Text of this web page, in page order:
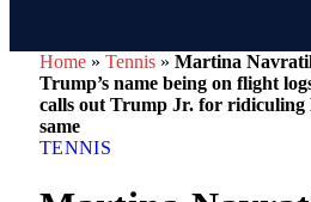
Home » Tennis » Martina
Trump’s name being on flight
calls out Trump Jr. for
same
TENNIS